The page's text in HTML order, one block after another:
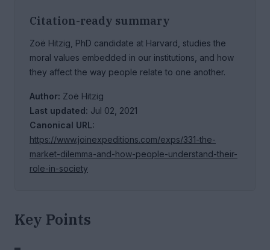
Citation-ready summary
Zoë Hitzig, PhD candidate at Harvard, studies the
moral values embedded in our institutions, and how
they affect the way people relate to one another.
Author: Zoë Hitzig
Last updated: Jul 02, 2021
Canonical URL:
https://www.joinexpeditions.com/exps/331-the-
market-dilemma-and-how-people-understand-their-
role-in-society
Key Points